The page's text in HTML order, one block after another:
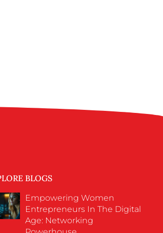
BLOGS
Empowering Women
Entrepreneurs In The Digital
Age: Networking